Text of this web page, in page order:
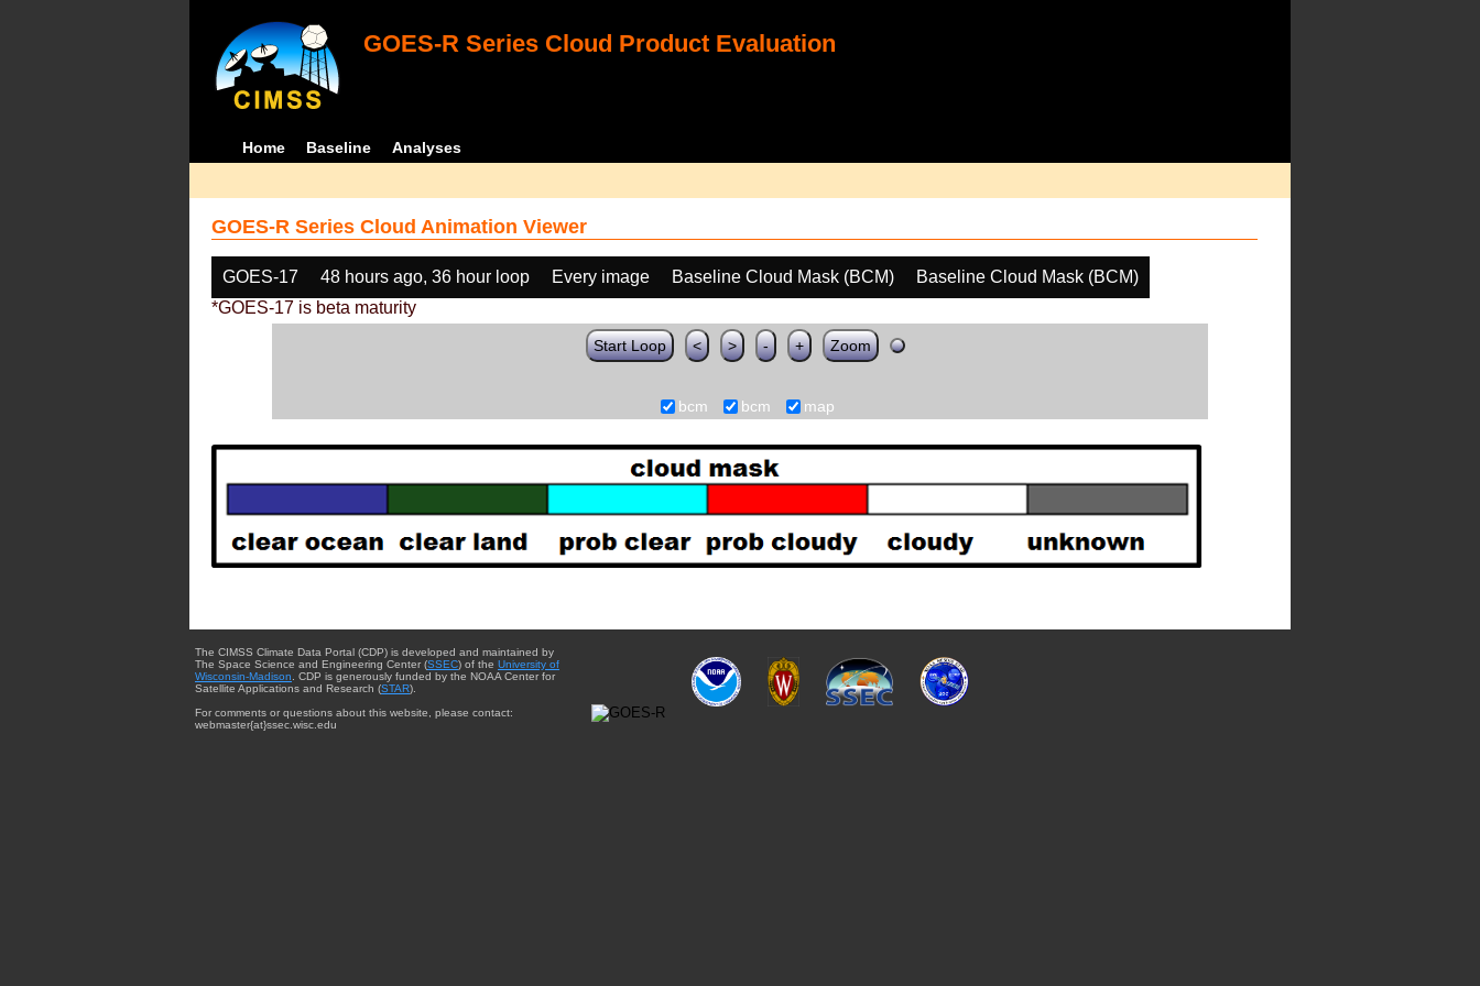
GOES-R Series Cloud Product Evaluation
Home Baseline Analyses
GOES-R Series Cloud Animation Viewer
GOES-17 48 hours ago, 36 hour loop Every image Baseline Cloud Mask (BCM)
Baseline Cloud Mask (BCM)
*GOES-17 is beta maturity
Start Loop < > - + Zoom
bcm bcm map
The CIMSS Climate Data Portal (CDP) is developed and maintained by
The Space Science and Engineering Center (SSEC) of the University of
Wisconsin-Madison . CDP is generously funded by the NOAA Center for
Satellite Applications and Research (STAR).
For comments or questions about this website, please contact:
webmaster{at}ssec.wisc.edu